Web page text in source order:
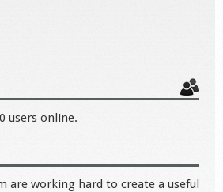
users online.
are working hard to create a useful